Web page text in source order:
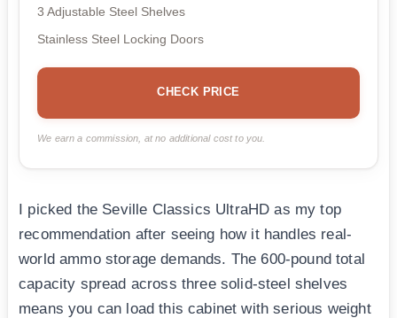
3 Adjustable Steel Shelves
Stainless Steel Locking Doors
CHECK PRICE
We earn a commission, at no additional cost to you.
I picked the Seville Classics UltraHD as my top
recommendation after seeing how it handles real-
world ammo storage demands. The 600-pound total
capacity spread across three solid-steel shelves
means you can load this cabinet with serious weight